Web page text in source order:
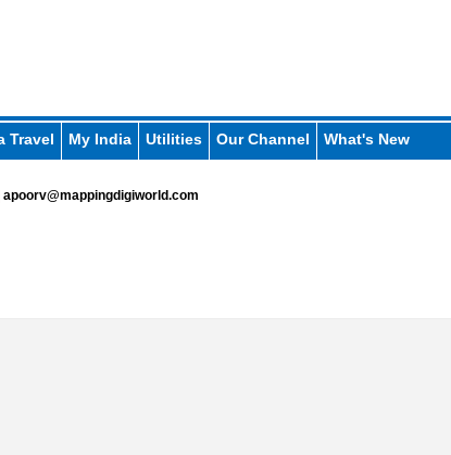
Travel My India Utilities Our Channel What's New
apoorv@mappingdigiworld.com